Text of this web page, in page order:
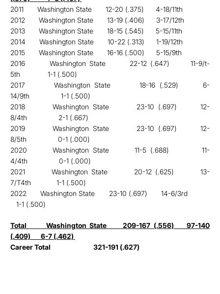
2011 Washington State 12-20 (.375) 4-18/11th
2012 Washington State 13-19 (.406) 3-17/12th
2013 Washington State 18-15 (.545) 5-15/11th
2014 Washington State 10-22 (.313) 1-19/12th
2015 Washington State 16-16 (.500) 5-15/9th
2016 Washington State 22-12 (.647) 11-9/t-
5th 1-1 (.500)
2017 Washington State 18-16 (.529) 6-
14/9th 1-1 (.500)
2018 Washington State 23-10 (.697) 12-
8/4th 2-1 (.667)
2019 Washington State 23-10 (.697) 12-
8/5th 0-1 (.000)
2020 Washington State 11-5 (.688) 11-
4/4th 0-1 (.000)
2021 Washington State 20-12 (.625) 13-
7/T4th 1-1 (.500)
2022 Washington State 23-10 (.697) 14-6/3rd
1-1 (.500)
Total Washington State209-167 (.556) 97-140
(.409) 6-7 (.462)
Career Total 321-191 (.627)